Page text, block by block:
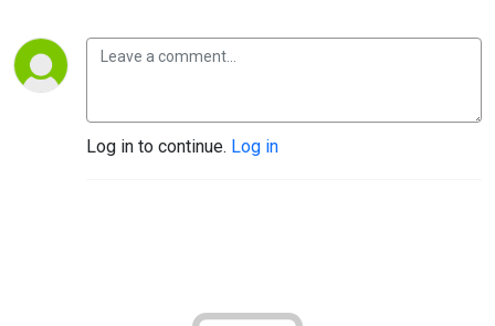
Log in to continue. Log in